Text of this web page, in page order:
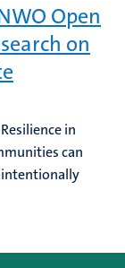
Open
on
in
can